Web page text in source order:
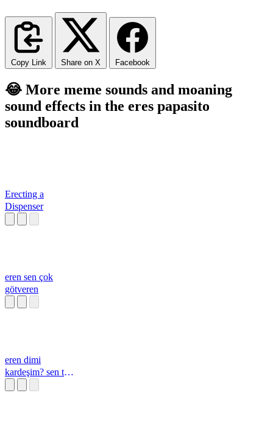
Copy Link Share on X Facebook
😂 More meme sounds and moaning
sound effects in the eres papasito
soundboard
Erecting a
Dispenser
eren sen çok
götveren
eren dimi
kardeşim? sen tam